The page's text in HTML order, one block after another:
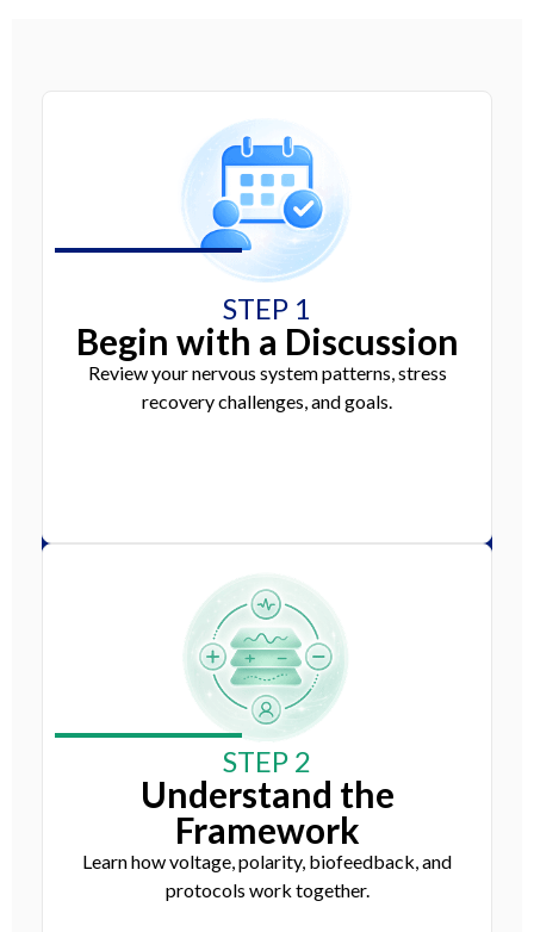
STEP 1
Begin with a Discussion
Review your nervous system patterns, stress
recovery challenges, and goals.
STEP 2
Understand the
Framework
Learn how voltage, polarity, biofeedback, and
protocols work together.